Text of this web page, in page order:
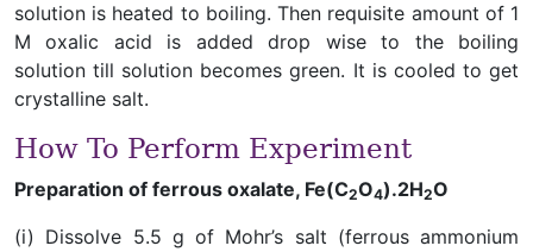
solution is heated to boiling. Then requisite amount of 1
M oxalic acid is added drop wise to the boiling
solution till solution becomes green. It is cooled to get
crystalline salt.
How To Perform Experiment
Preparation of ferrous oxalate, Fe(C2O4).2H2O
(i) Dissolve 5.5 g of Mohr’s salt (ferrous ammonium